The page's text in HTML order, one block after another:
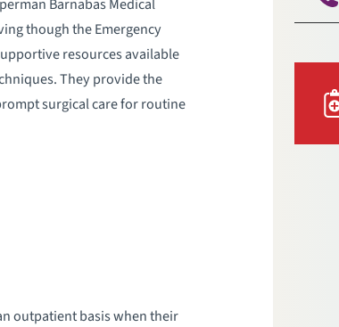
Barnabas Medical
though the Emergency
resources available
They provide the
surgical care for routine
outpatient basis when their
SURGERY